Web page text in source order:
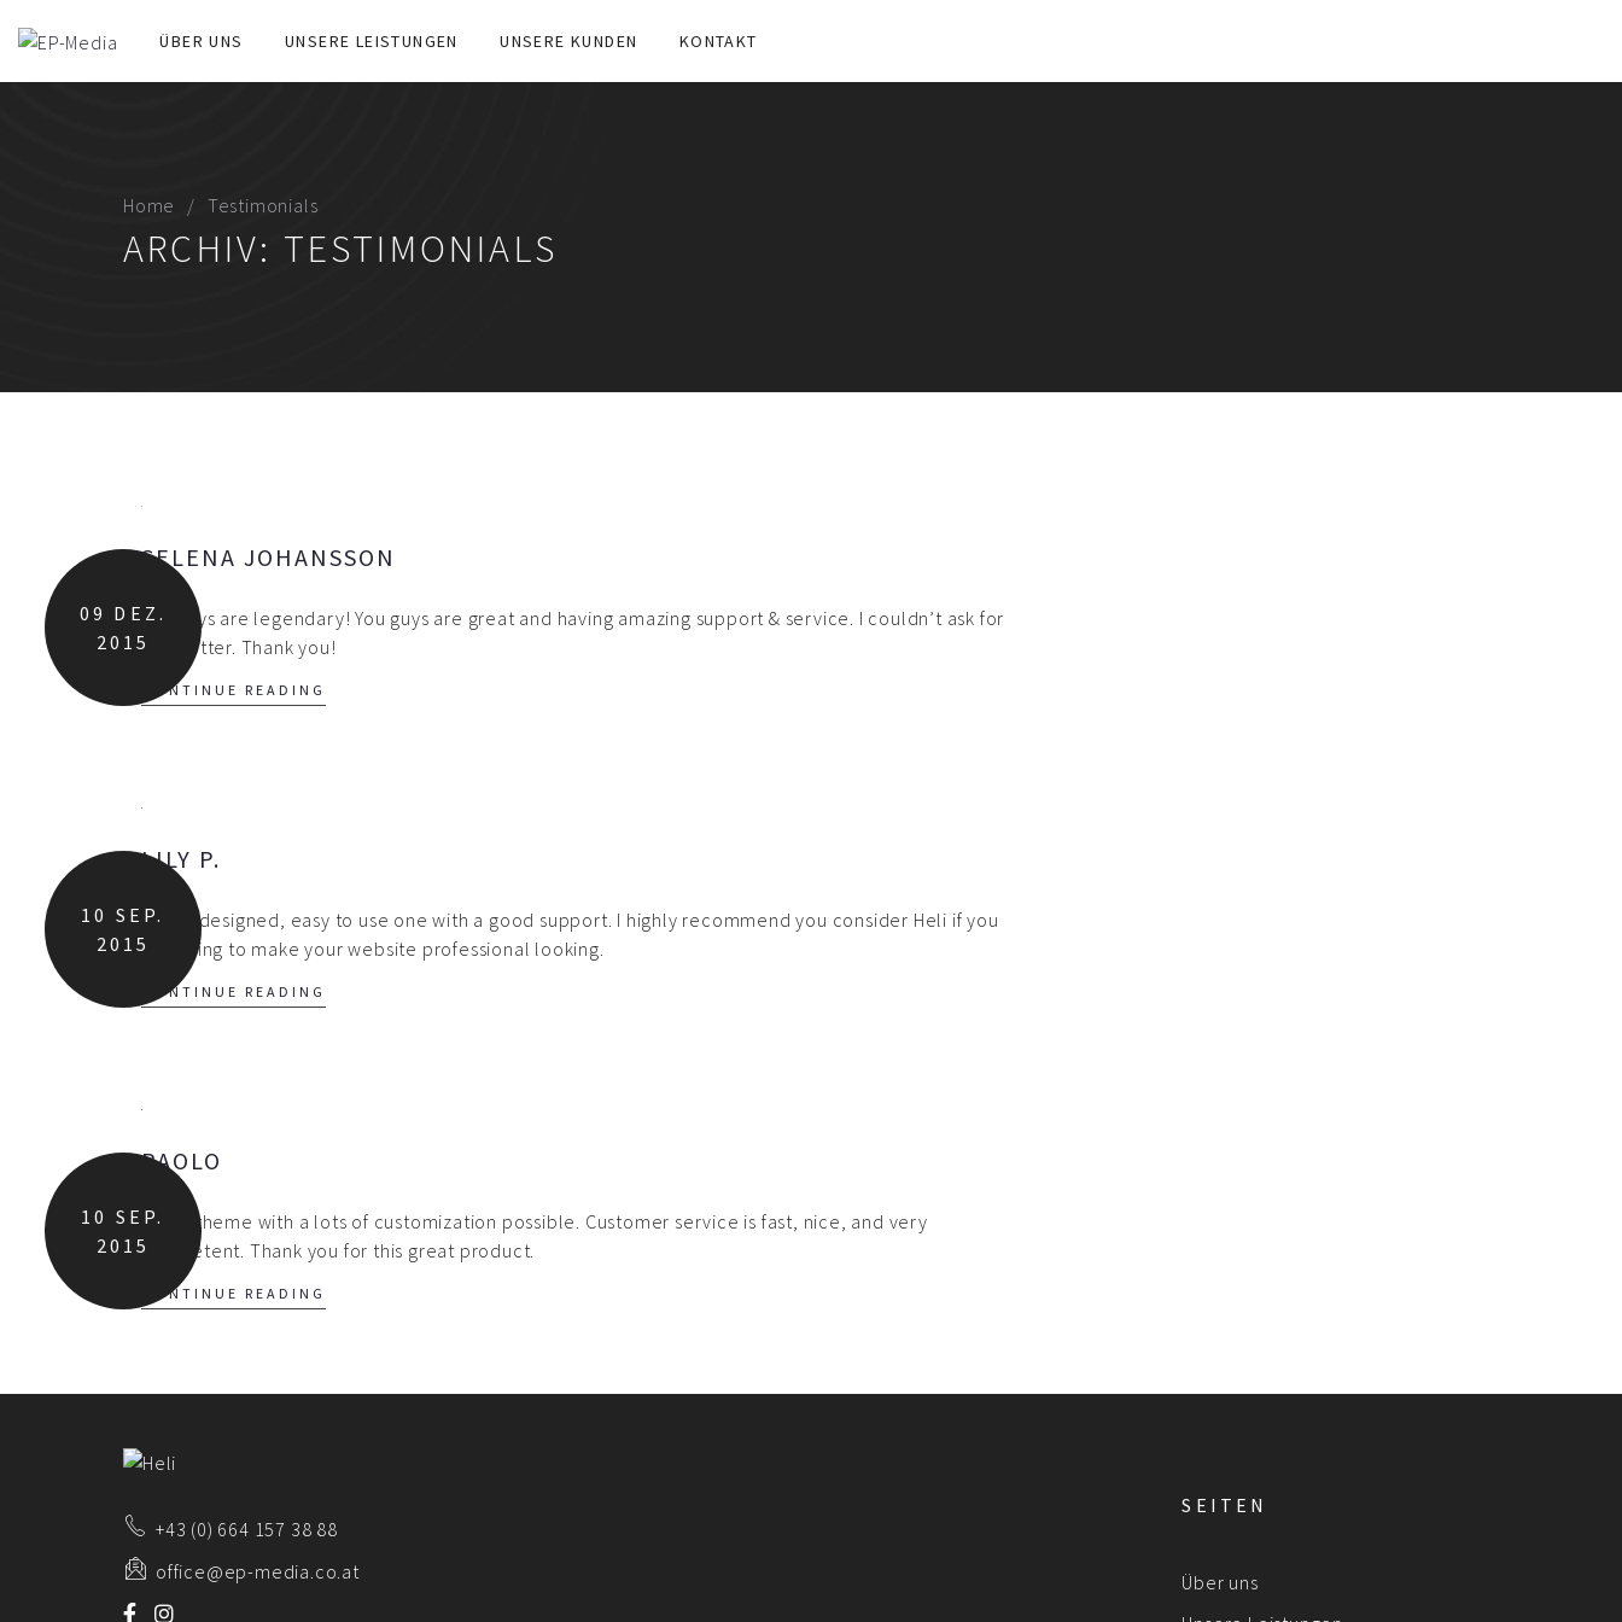
ÜBER UNS UNSERE LEISTUNGEN UNSERE KUNDEN KONTAKT
Home Testimonials
ARCHIV: TESTIMONIALS
09 DEZ.
2015
SELENA JOHANSSON
You guys are legendary! You guys are great and having amazing support & service. I couldn’t ask for
any better. Thank you!
CONTINUE READING
10 SEP.
2015
LILY P.
A well designed, easy to use one with a good support. I highly recommend you consider Heli if you
are going to make your website professional looking.
CONTINUE READING
10 SEP.
2015
PAOLO
Great theme with a lots of customization possible. Customer service is fast, nice, and very
competent. Thank you for this great product.
CONTINUE READING
+43 (0) 664 157 38 88
office@ep-media.co.at
SEITEN
Über uns